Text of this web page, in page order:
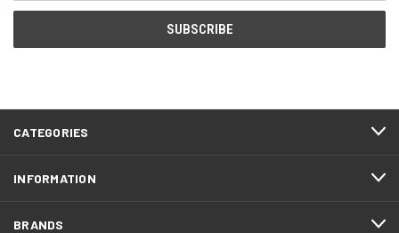
CATEGORIES
INFORMATION
BRANDS